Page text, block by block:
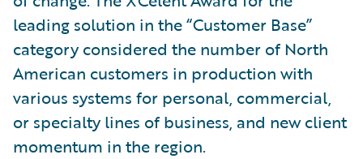
leading solution in the “Customer Base”
category considered the number of North
American customers in production with
various systems for personal, commercial,
or specialty lines of business, and new client
momentum in the region.